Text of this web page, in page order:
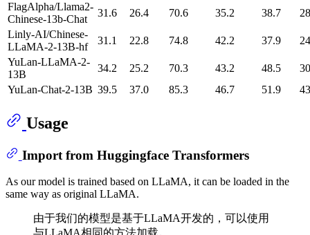
FlagAlpha/Llama2-
Chinese-13b-Chat
31.6 26.4 70.6 35.2 38.7
Linly-AI/Chinese-
LLaMA-2-13B-hf
31.1 22.8 74.8 42.2 37.9
YuLan-LLaMA-2-
13B
34.2 25.2 70.3 43.2 48.5
YuLan-Chat-2-13B 39.5 37.0 85.3 46.7 51.9
Usage
Import from Huggingface Transformers
As our model is trained based on LLaMA, it can be loaded in the
same way as original LLaMA.
由于我们的模型是基于LLaMA开发的，可以使用